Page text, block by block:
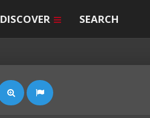
DISCOVER SEARCH